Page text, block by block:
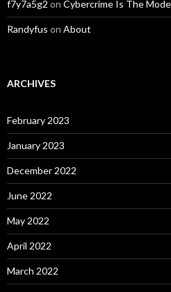
f7y7a5g2 on Cybercrime Is The
Randyfus on About
ARCHIVES
February 2023
January 2023
December 2022
June 2022
May 2022
April 2022
March 2022